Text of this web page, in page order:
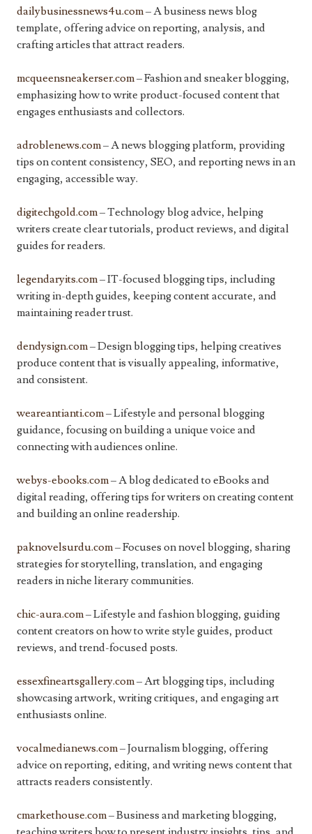
dailybusinessnews4u.com– A business news blog
template, offering advice on reporting, analysis, and
crafting articles that attract readers.
mcqueensneakerser.com– Fashion and sneaker blogging,
emphasizing how to write product-focused content that
engages enthusiasts and collectors.
adroblenews.com– A news blogging platform, providing
tips on content consistency, SEO, and reporting news in an
engaging, accessible way.
digitechgold.com– Technology blog advice, helping
writers create clear tutorials, product reviews, and digital
guides for readers.
legendaryits.com– IT-focused blogging tips, including
writing in-depth guides, keeping content accurate, and
maintaining reader trust.
dendysign.com– Design blogging tips, helping creatives
produce content that is visually appealing, informative,
and consistent.
weareantianti.com– Lifestyle and personal blogging
guidance, focusing on building a unique voice and
connecting with audiences online.
webys-ebooks.com– A blog dedicated to eBooks and
digital reading, offering tips for writers on creating content
and building an online readership.
paknovelsurdu.com– Focuses on novel blogging, sharing
strategies for storytelling, translation, and engaging
readers in niche literary communities.
chic-aura.com– Lifestyle and fashion blogging, guiding
content creators on how to write style guides, product
reviews, and trend-focused posts.
essexfineartsgallery.com– Art blogging tips, including
showcasing artwork, writing critiques, and engaging art
enthusiasts online.
vocalmedianews.com– Journalism blogging, offering
advice on reporting, editing, and writing news content that
attracts readers consistently.
cmarkethouse.com– Business and marketing blogging,